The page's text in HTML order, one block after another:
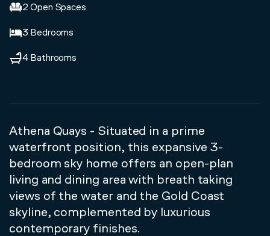
2 Open Spaces
3 Bedrooms
4 Bathrooms
Athena Quays - Situated in a prime
waterfront position, this expansive 3-
bedroom sky home offers an open-plan
living and dining area with breath taking
views of the water and the Gold Coast
skyline, complemented by luxurious
contemporary finishes.